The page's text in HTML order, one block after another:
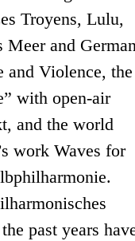
Troyens, Lulu,
and
and Violence, the
with open-air
and the world
work Waves for
past years